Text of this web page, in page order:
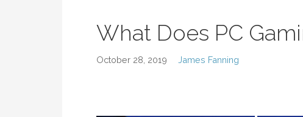
What Does PC
October 28, 2019 James Fanning